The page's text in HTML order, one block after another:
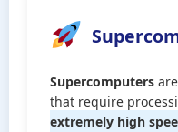
Supercomputers
that require
extremely high